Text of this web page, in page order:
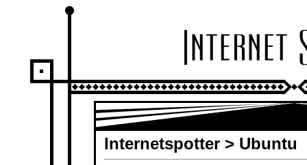
Internetspotter> Ubuntu